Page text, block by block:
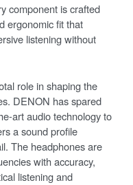
component is crafted
ergonomic fit that
listening without
role in shaping the
DENON has spared
art audio technology to
a sound profile
The headphones are
with accuracy,
listening and